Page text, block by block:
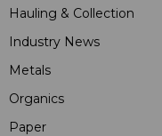
Hauling & Collection
Industry News
Metals
Organics
Paper